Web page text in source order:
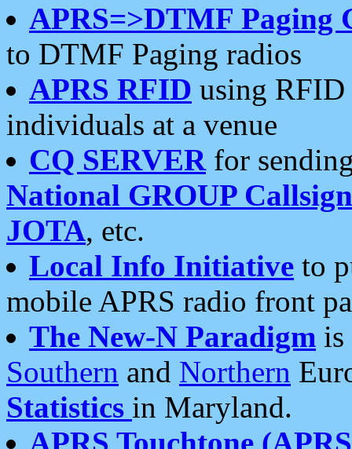
APRS=>DTMF Paging
to DTMF Paging radios
APRS RFID using RFID
individuals at a venue
CQ SERVERfor
National GROUP
JOTA, etc.
Local Info Initiative to
mobile APRS radio front
The New-N Paradigm is
Southern and Northern
Statistics in Maryland.
APRS Touchtone